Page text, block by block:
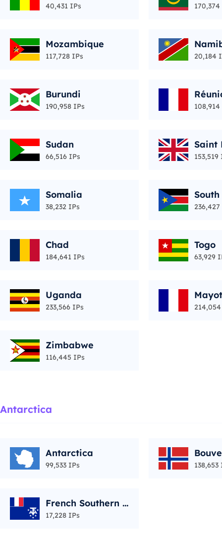
40,431 IPs
Mozambique
117,728 IPs 20,184
Burundi
190,958 IPs
Sudan
66,516 IPs
Saint
153,519
Somalia
38,232 IPs
Chad
184,641 IPs
Togo
63,929
Uganda
233,566 IPs
Zimbabwe
116,445 IPs
Antarctica
Antarctica
99,533 IPs 138,653
French Southern T
erritories
17,228 IPs